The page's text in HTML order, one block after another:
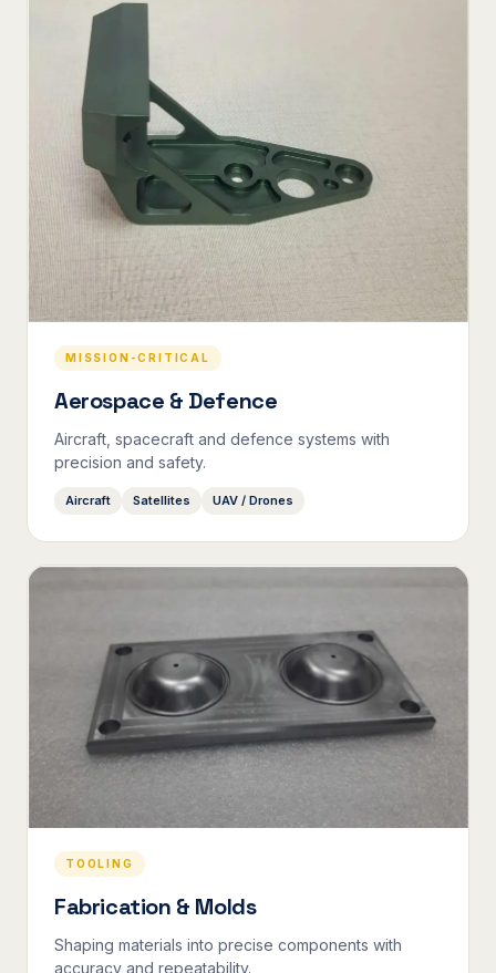
MISSION-CRITICAL
Aerospace & Defence
Aircraft, spacecraft and defence systems with
precision and safety.
Aircraft Satellites UAV / Drones
TOOLING
Fabrication & Molds
Shaping materials into precise components with
accuracy and repeatability.